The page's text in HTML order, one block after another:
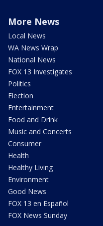
More News
Local News
WA News Wrap
National News
FOX 13 Investigates
Politics
Election
Entertainment
Food and Drink
Music and Concerts
Consumer
Health
Healthy Living
Environment
Good News
FOX 13 en Español
FOX News Sunday